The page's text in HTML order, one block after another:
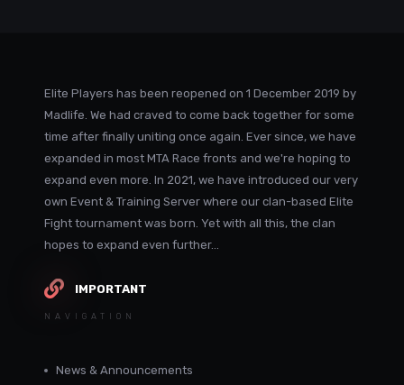
Elite Players has been reopened on 1 December 2019 by
Madlife. We had craved to come back together for some
time after finally uniting once again. Ever since, we have
expanded in most MTA Race fronts and we're hoping to
expand even more. In 2021, we have introduced our very
own Event & Training Server where our clan-based Elite
Fight tournament was born. Yet with all this, the clan
hopes to expand even further...
IMPORTANT
NAVIGATION
News & Announcements